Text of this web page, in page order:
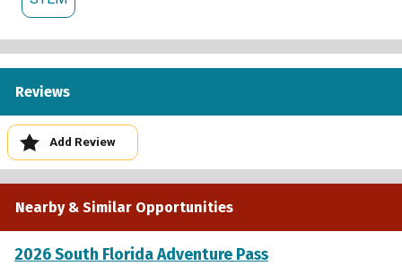
Reviews
Add Review
Nearby & Similar Opportunities
2026 South Florida Adventure Pass